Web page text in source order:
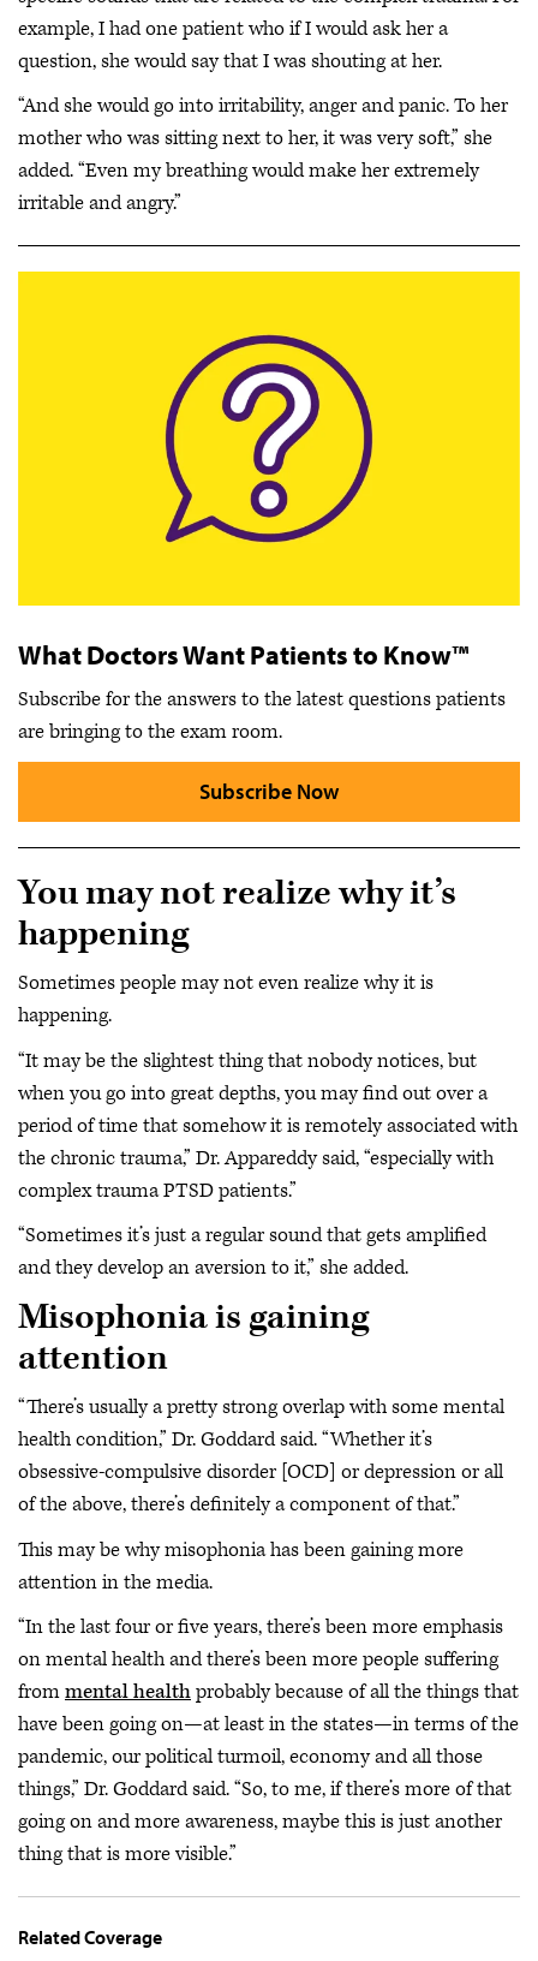
example, I had one patient who if I would ask her a
question, she would say that I was shouting at her.
“And she would go into irritability, anger and panic. To her
mother who was sitting next to her, it was very soft,” she
added. “Even my breathing would make her extremely
irritable and angry.”
What Doctors Want Patients to Know™
Subscribe for the answers to the latest questions patients
are bringing to the exam room.
Subscribe Now
You may not realize why it’s
happening
Sometimes people may not even realize why it is
happening.
“It may be the slightest thing that nobody notices, but
when you go into great depths, you may find out over a
period of time that somehow it is remotely associated with
the chronic trauma,” Dr. Appareddy said, “especially with
complex trauma PTSD patients.”
“Sometimes it’s just a regular sound that gets amplified
and they develop an aversion to it,” she added.
Misophonia is gaining
attention
“There’s usually a pretty strong overlap with some mental
health condition,” Dr. Goddard said. “Whether it’s
obsessive-compulsive disorder [OCD] or depression or all
of the above, there’s definitely a component of that.”
This may be why misophonia has been gaining more
attention in the media.
“In the last four or five years, there’s been more emphasis
on mental health and there’s been more people suffering
frommental healthprobably because of all the things that
have been going on—at least in the states—in terms of the
pandemic, our political turmoil, economy and all those
things,” Dr. Goddard said. “So, to me, if there’s more of that
going on and more awareness, maybe this is just another
thing that is more visible.”
Related Coverage